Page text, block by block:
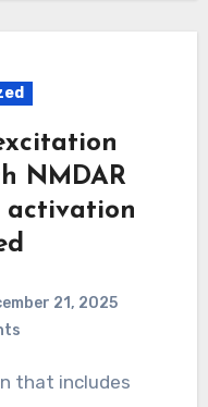
NMDAR
activation
21, 2025